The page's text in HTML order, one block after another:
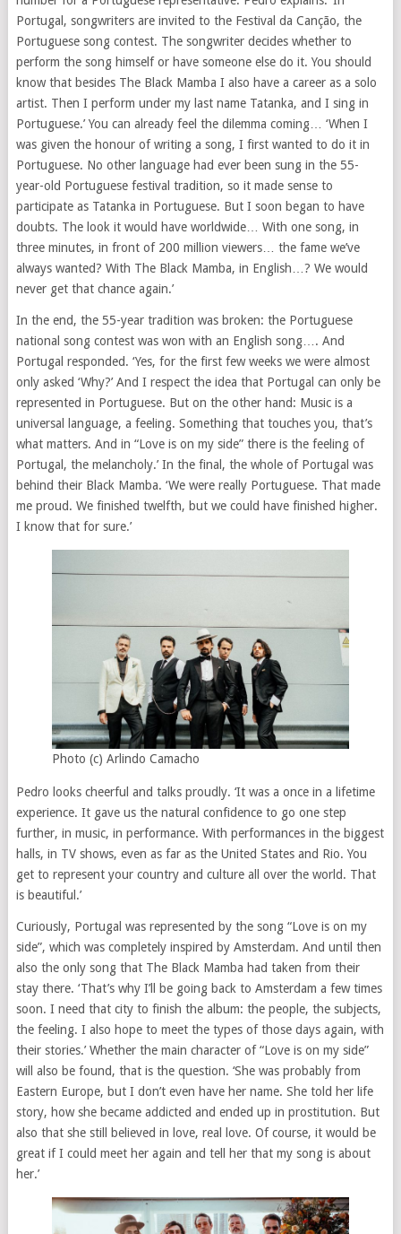
Portugal, songwriters are invited to the Festival da Canção, the
Portuguese song contest. The songwriter decides whether to
perform the song himself or have someone else do it. You should
know that besides The Black Mamba I also have a career as a solo
artist. Then I perform under my last name Tatanka, and I sing in
Portuguese.’ You can already feel the dilemma coming… ‘When I
was given the honour of writing a song, I first wanted to do it in
Portuguese. No other language had ever been sung in the 55-
year-old Portuguese festival tradition, so it made sense to
participate as Tatanka in Portuguese. But I soon began to have
doubts. The look it would have worldwide… With one song, in
three minutes, in front of 200 million viewers… the fame we’ve
always wanted? With The Black Mamba, in English…? We would
never get that chance again.’
In the end, the 55-year tradition was broken: the Portuguese
national song contest was won with an English song…. And
Portugal responded. ‘Yes, for the first few weeks we were almost
only asked ‘Why?’ And I respect the idea that Portugal can only be
represented in Portuguese. But on the other hand: Music is a
universal language, a feeling. Something that touches you, that’s
what matters. And in “Love is on my side” there is the feeling of
Portugal, the melancholy.’ In the final, the whole of Portugal was
behind their Black Mamba. ‘We were really Portuguese. That made
me proud. We finished twelfth, but we could have finished higher.
I know that for sure.’
Photo (c) Arlindo Camacho
Pedro looks cheerful and talks proudly. ‘It was a once in a lifetime
experience. It gave us the natural confidence to go one step
further, in music, in performance. With performances in the biggest
halls, in TV shows, even as far as the United States and Rio. You
get to represent your country and culture all over the world. That
is beautiful.’
Curiously, Portugal was represented by the song “Love is on my
side”, which was completely inspired by Amsterdam. And until then
also the only song that The Black Mamba had taken from their
stay there. ‘That’s why I’ll be going back to Amsterdam a few times
soon. I need that city to finish the album: the people, the subjects,
the feeling. I also hope to meet the types of those days again, with
their stories.’ Whether the main character of “Love is on my side”
will also be found, that is the question. ‘She was probably from
Eastern Europe, but I don’t even have her name. She told her life
story, how she became addicted and ended up in prostitution. But
also that she still believed in love, real love. Of course, it would be
great if I could meet her again and tell her that my song is about
her.’